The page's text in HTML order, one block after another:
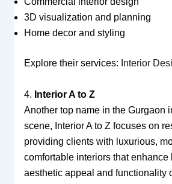
3D visualization and planning
Home decor and styling
Explore their services: Interior
4. Interior A to Z
Another top name in the Gurgaon
scene, Interior A to Z focuses on
providing clients with luxurious,
comfortable interiors that enhance
aesthetic appeal and functionality